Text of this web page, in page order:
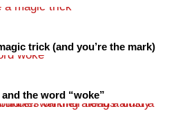
trick (and you’re the mark)
the word “woke”